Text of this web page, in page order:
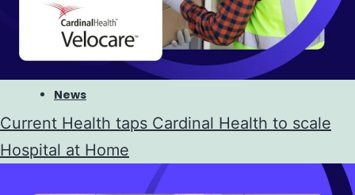
News
Current Health taps Cardinal Health to scale
Hospital at Home